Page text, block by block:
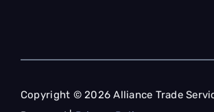
Copyright © 2026 Alliance Trade